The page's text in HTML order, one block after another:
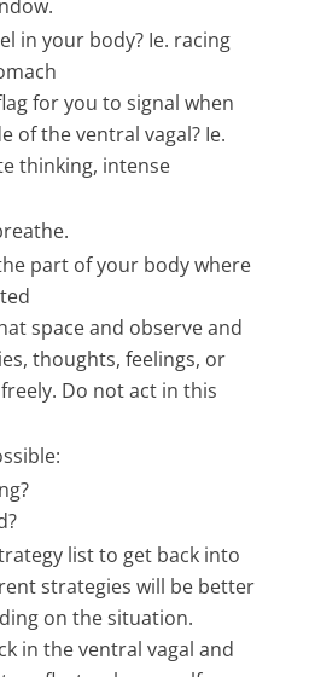
in your body? Ie. racing
for you to signal when
of the ventral vagal? Ie.
thinking, intense
part of your body where
space and observe and
thoughts, feelings, or
Do not act in this
list to get back into
strategies will be better
on the situation.
in the ventral vagal and